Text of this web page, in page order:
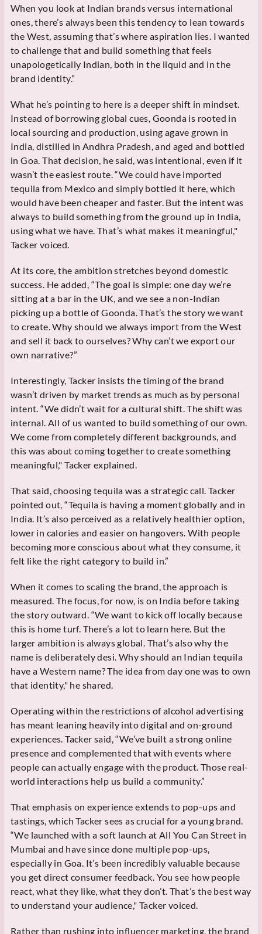
When you look at Indian brands versus international
ones, there’s always been this tendency to lean towards
the West, assuming that’s where aspiration lies. I wanted
to challenge that and build something that feels
unapologetically Indian, both in the liquid and in the
brand identity.”
What he’s pointing to here is a deeper shift in mindset.
Instead of borrowing global cues, Goonda is rooted in
local sourcing and production, using agave grown in
India, distilled in Andhra Pradesh, and aged and bottled
in Goa. That decision, he said, was intentional, even if it
wasn’t the easiest route. “We could have imported
tequila from Mexico and simply bottled it here, which
would have been cheaper and faster. But the intent was
always to build something from the ground up in India,
using what we have. That’s what makes it meaningful,"
Tacker voiced.
At its core, the ambition stretches beyond domestic
success. He added, “The goal is simple: one day we’re
sitting at a bar in the UK, and we see a non-Indian
picking up a bottle of Goonda. That’s the story we want
to create. Why should we always import from the West
and sell it back to ourselves? Why can’t we export our
own narrative?”
Interestingly, Tacker insists the timing of the brand
wasn’t driven by market trends as much as by personal
intent. “We didn’t wait for a cultural shift. The shift was
internal. All of us wanted to build something of our own.
We come from completely different backgrounds, and
this was about coming together to create something
meaningful," Tacker explained.
That said, choosing tequila was a strategic call. Tacker
pointed out, “Tequila is having a moment globally and in
India. It’s also perceived as a relatively healthier option,
lower in calories and easier on hangovers. With people
becoming more conscious about what they consume, it
felt like the right category to build in.”
When it comes to scaling the brand, the approach is
measured. The focus, for now, is on India before taking
the story outward. “We want to kick off locally because
this is home turf. There’s a lot to learn here. But the
larger ambition is always global. That’s also why the
name is deliberately desi. Why should an Indian tequila
have a Western name? The idea from day one was to own
that identity," he shared.
Operating within the restrictions of alcohol advertising
has meant leaning heavily into digital and on-ground
experiences. Tacker said, “We’ve built a strong online
presence and complemented that with events where
people can actually engage with the product. Those real-
world interactions help us build a community.”
That emphasis on experience extends to pop-ups and
tastings, which Tacker sees as crucial for a young brand.
“We launched with a soft launch at All You Can Street in
Mumbai and have since done multiple pop-ups,
especially in Goa. It’s been incredibly valuable because
you get direct consumer feedback. You see how people
react, what they like, what they don’t. That’s the best way
to understand your audience," Tacker voiced.
Rather than rushing into influencer marketing, the brand